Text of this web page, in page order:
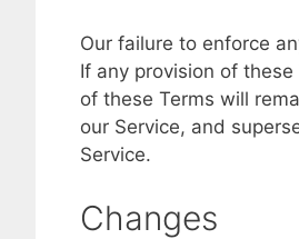
Our failure to enforce
If any provision of
of these Terms will
our Service, and
Service.
Changes